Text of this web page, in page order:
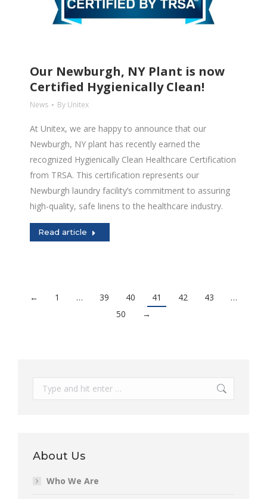
Our Newburgh, NY Plant is now
Certified Hygienically Clean!
News By Unitex
At Unitex, we are happy to announce that our
Newburgh, NY plant has recently earned the
recognized Hygienically Clean Healthcare Certification
from TRSA. This certification represents our
Newburgh laundry facility’s commitment to assuring
high-quality, safe linens to the healthcare industry.
Read article
← 1 … 39 40 41 42 43
…
50
→
Search:
About Us
Who We Are